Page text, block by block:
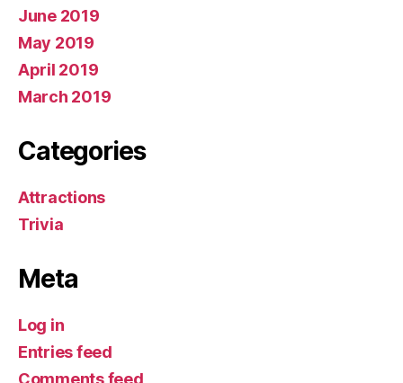
June 2019
May 2019
April 2019
March 2019
Categories
Attractions
Trivia
Meta
Log in
Entries feed
Comments feed